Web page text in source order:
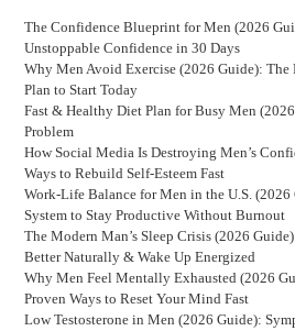
The Confidence Blueprint for Men (2026
Unstoppable Confidence in 30 Days
Why Men Avoid Exercise (2026 Guide): The
Plan to Start Today
Fast & Healthy Diet Plan for Busy Men
Problem
How Social Media Is Destroying Men’s
Ways to Rebuild Self-Esteem Fast
Work-Life Balance for Men in the U.S.
System to Stay Productive Without Burnout
The Modern Man’s Sleep Crisis (2026
Better Naturally & Wake Up Energized
Why Men Feel Mentally Exhausted (2026
Proven Ways to Reset Your Mind Fast
Low Testosterone in Men (2026 Guide):